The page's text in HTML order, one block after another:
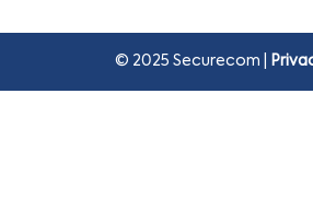
© 2025 Securecom |